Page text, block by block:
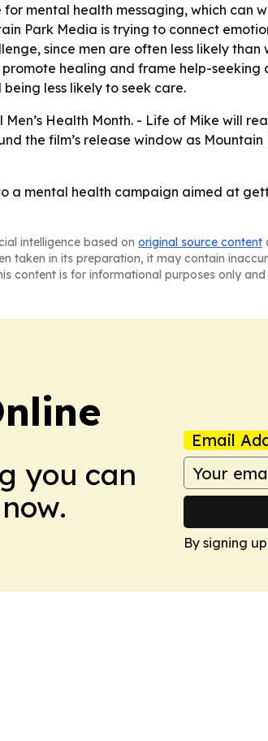
mental health messaging, which can
Park Media is trying to connect
since men are often less likely
healing and frame help-
less likely to seek care.
Health Month. - Life of Mike will
the film’s release window as
a mental health campaign aimed at
intelligence based on original source content
taken in its preparation, it may contain
content is for informational purposes only
you can
Email
By signing